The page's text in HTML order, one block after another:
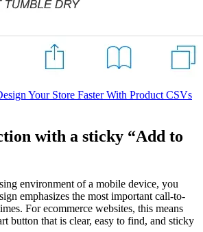
Your Store Faster With Product CSVs
with a sticky “Add to
environment of a mobile device, you
emphasizes the most important call-to-
For ecommerce websites, this means
button that is clear, easy to find, and sticky